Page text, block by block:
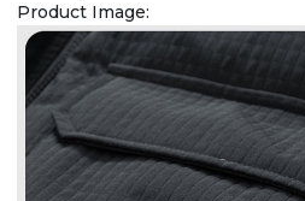
Product Image: